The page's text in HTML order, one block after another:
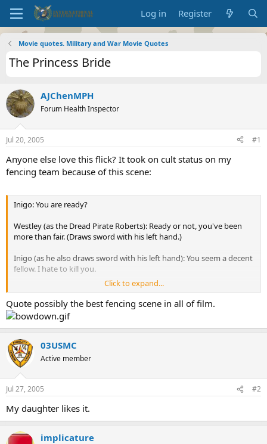
Log in Register
Movie quotes. Military and War Movie Quotes
The Princess Bride
AJChenMPH
Forum Health Inspector
Jul 20, 2005 #1
Anyone else love this flick? It took on cult status on my
fencing team because of this scene:
Inigo: You are ready?
Westley (as the Dread Pirate Roberts): Ready or not, you've been
more than fair. (Draws sword with his left hand.)
Inigo (as he also draws sword with his left hand): You seem a decent
fellow. I hate to kill you.
Westley: You seem a decent fellow. I'd hate to die.
Inigo: Begin.
Inigo: You are using Benetti's Defense against me, eh?
Westley: I thought it appropriate, considering the rocky terrain.
Inigo: You are expecting me to attack with Capo Ferro!
Westley: Naturally, although I find Thibault cancels out Capo Ferro,
don't you?
Click to expand...
Quote possibly the best fencing scene in all of film.
03USMC
Active member
Jul 27, 2005 #2
My daughter likes it.
implicature